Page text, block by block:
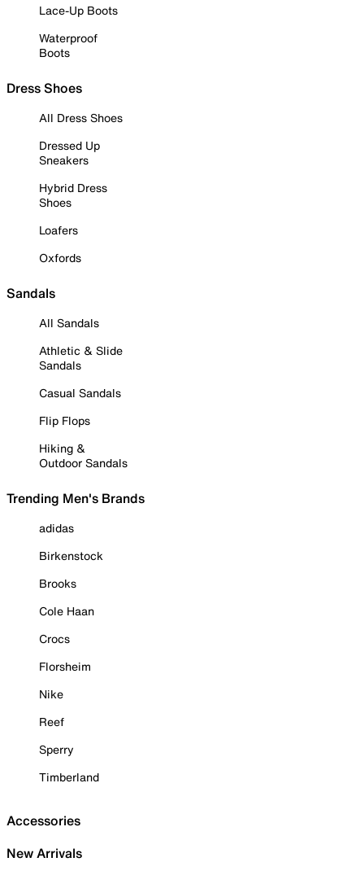
Lace-Up Boots
Waterproof
Boots
Dress Shoes
All Dress Shoes
Dressed Up
Sneakers
Hybrid Dress
Shoes
Loafers
Oxfords
Sandals
All Sandals
Athletic & Slide
Sandals
Casual Sandals
Flip Flops
Hiking &
Outdoor Sandals
Trending Men's Brands
adidas
Birkenstock
Brooks
Cole Haan
Crocs
Florsheim
Nike
Reef
Sperry
Timberland
Accessories
New Arrivals